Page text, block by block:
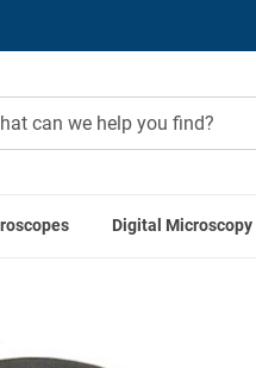
Digital Microscopy
SCOPE Accessories